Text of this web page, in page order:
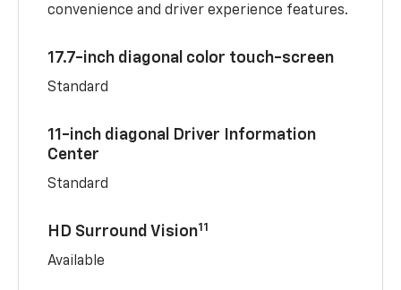
convenience and driver experience features.
17.7-inch diagonal color touch-screen
Standard
11-inch diagonal Driver Information
Center
Standard
HD Surround Vision11
Available